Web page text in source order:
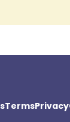
TermsPrivacy